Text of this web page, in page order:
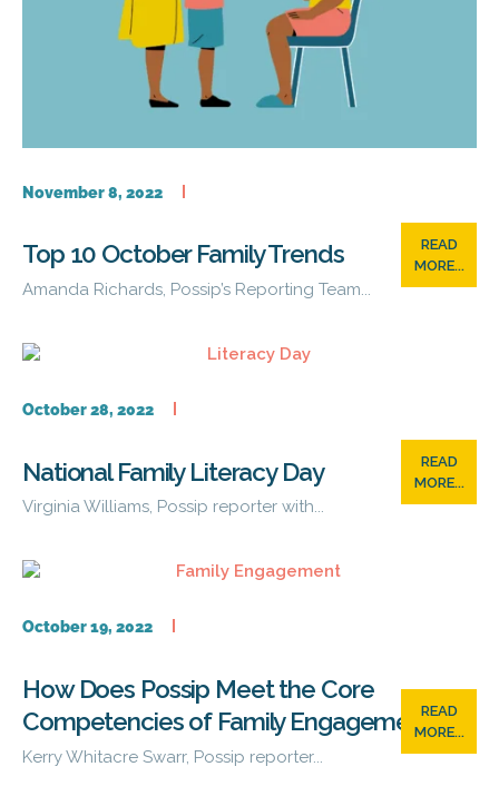
November 8, 2022
READ
MORE...
Top 10 October Family Trends
Amanda Richards, Possip’s Reporting Team...
October 28, 2022
READ
MORE...
National Family Literacy Day
Virginia Williams, Possip reporter with...
October 19, 2022
READ
MORE...
How Does Possip Meet the Core
Competencies of Family Engagement?
Kerry Whitacre Swarr, Possip reporter...